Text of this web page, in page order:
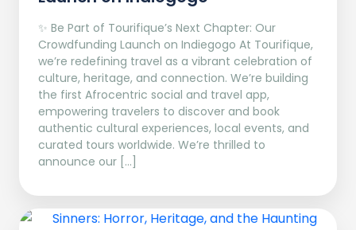
✨ Be Part of Tourifique’s Next Chapter: Our
Crowdfunding Launch on Indiegogo At Tourifique,
we’re redefining travel as a vibrant celebration of
culture, heritage, and connection. We’re building
the first Afrocentric social and travel app,
empowering travelers to discover and book
authentic cultural experiences, local events, and
curated tours worldwide. We’re thrilled to
announce our […]